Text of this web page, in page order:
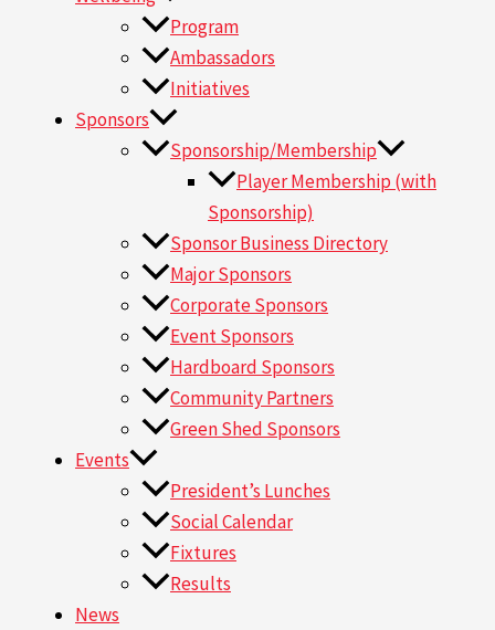
Program
Ambassadors
Initiatives
Sponsors
Sponsorship/Membership
Player Membership (with
Sponsorship)
Sponsor Business Directory
Major Sponsors
Corporate Sponsors
Event Sponsors
Hardboard Sponsors
Community Partners
Green Shed Sponsors
Events
President’s Lunches
Social Calendar
Fixtures
Results
News